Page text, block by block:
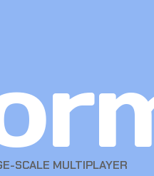
SCALE MULTIPLAYER